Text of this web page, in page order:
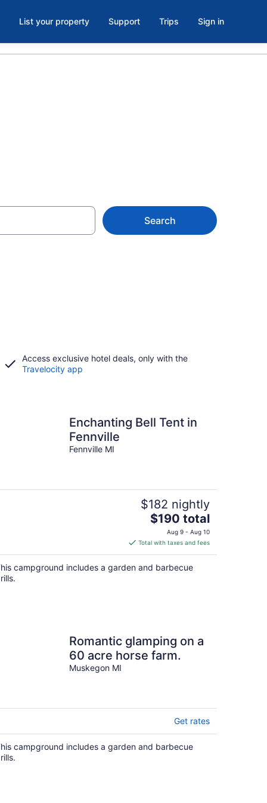
List your property Support Trips Sign in
Search
Access exclusive hotel deals, only with the
Travelocity app
Enchanting Bell Tent in
Fennville
Fennville MI
$182 nightly
The
price
is
$190
total
$190 total
Aug 9 - Aug 10
Total with taxes and fees
campground includes a garden and barbecue
Romantic glamping on a
60 acre horse farm.
Muskegon MI
Get rates
campground includes a garden and barbecue